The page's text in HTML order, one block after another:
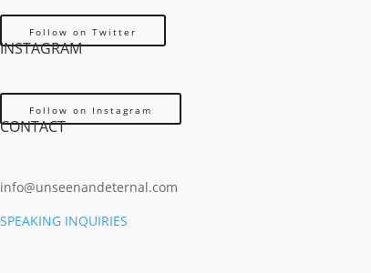
Follow on Twitter
INSTAGRAM
Follow on Instagram
CONTACT
info@unseenandeternal.com
SPEAKING INQUIRIES